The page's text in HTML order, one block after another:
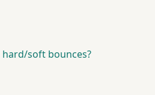
soft bounces?